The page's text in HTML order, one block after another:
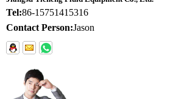
Tel:86-15751415316
Contact Person:Jason